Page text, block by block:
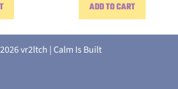
ADD TO CART
vr2ltch | Calm Is Built